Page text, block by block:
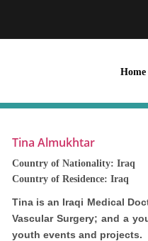
Home
Tina Almukhtar
Country of Nationality: Iraq
Country of Residence: Iraq
Tina is an Iraqi Medical
Vascular Surgery; and a
youth events and projects.